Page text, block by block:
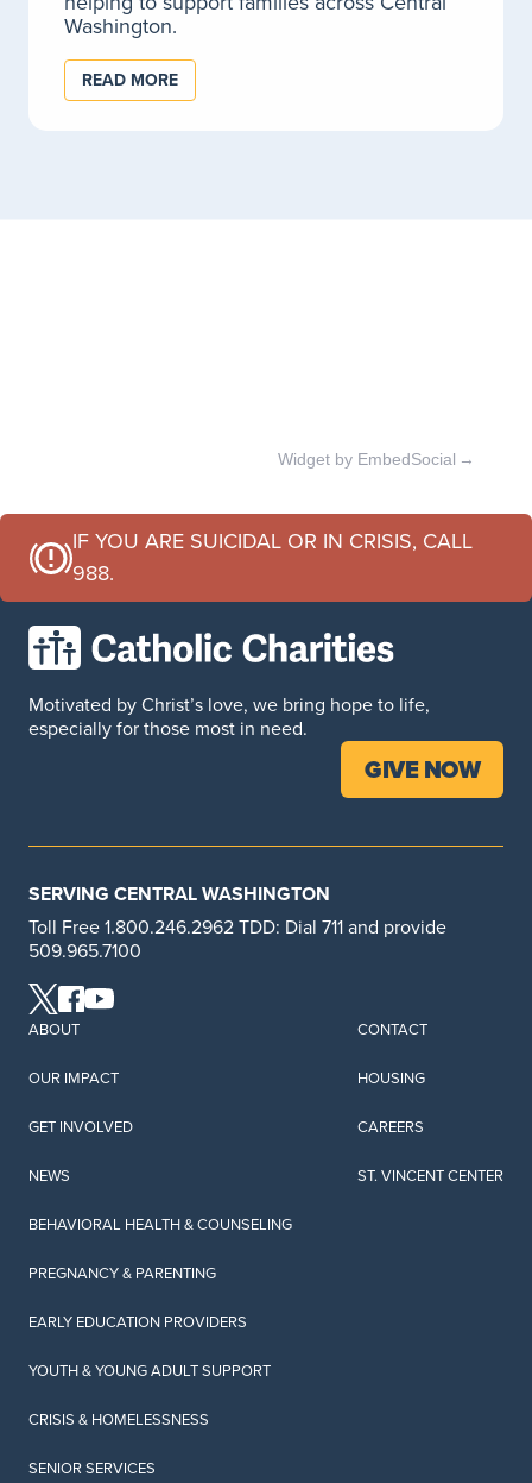
Birth to Age 3 Services for Child Care
Coaching and consultation for early learning
professionals and child care providers.
Professional Development
LEARN MORE
Child Care, ECEAP, and ECLIPSE Services
Our early learning classrooms are focused on
help them grow.
At Catholic Charities, we understand how important
their overall growth and well-being. Babies dont
Playing with your child is not only fun, it is one of the
LEARN MORE
Early Connection Play and Learn
Early Connection Play and Learn is a hybrid program
that supports parents, guardians, and children birth
and virtual, across Central Washington.
Washington.
READ MORE
Widget by EmbedSocial →
IF YOU ARE SUICIDAL OR IN CRISIS, CALL
988.
Motivated by Christ’s love, we bring hope to life,
especially for those most in need.
GIVE NOW
SERVING CENTRAL WASHINGTON
Toll Free 1.800.246.2962 TDD: Dial 711 and provide
509.965.7100
ABOUT
OUR IMPACT
GET INVOLVED
NEWS
CONTACT
HOUSING
CAREERS
ST. VINCENT CENTER
BEHAVIORAL HEALTH & COUNSELING
PREGNANCY & PARENTING
EARLY EDUCATION PROVIDERS
YOUTH & YOUNG ADULT SUPPORT
CRISIS & HOMELESSNESS
SENIOR SERVICES